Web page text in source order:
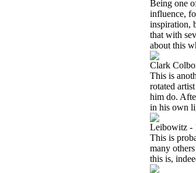
Being one
influence,
inspiration,
that with
about this
Clark
This is
rotated
him do.
in his own
Leibowitz -
This is
many
this is,